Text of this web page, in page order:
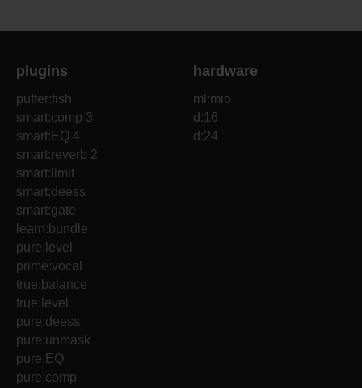
plugins
puffer:fish
smart:comp 3
smart:EQ 4
smart:reverb 2
smart:limit
smart:deess
smart:gate
learn:bundle
pure:level
prime:vocal
true:balance
true:level
pure:deess
pure:unmask
pure:EQ
pure:comp
hardware
ml:mio
d:16
d:24